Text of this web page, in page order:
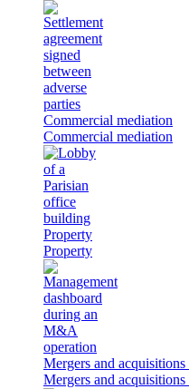
Commercial mediation
Commercial mediation
Property
Property
Mergers and
Mergers and